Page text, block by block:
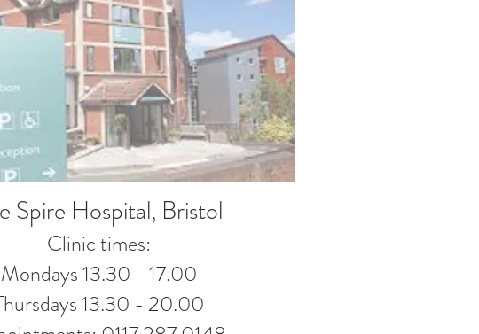
Spire Hospital, Bristol
Clinic times:
Mondays 13.30 - 17.00
13.30 - 20.00